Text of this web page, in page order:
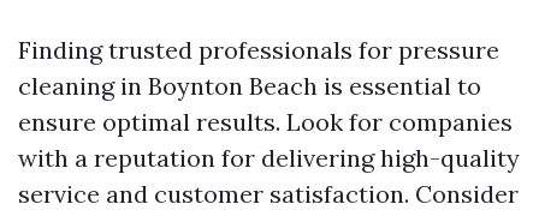
Finding trusted professionals for pressure
cleaning in Boynton Beach is essential to
ensure optimal results. Look for companies
with a reputation for delivering high-quality
service and customer satisfaction. Consider